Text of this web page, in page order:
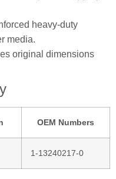
heavy‑duty
media.
original dimensions
OEM Numbers
1‑13240217‑0